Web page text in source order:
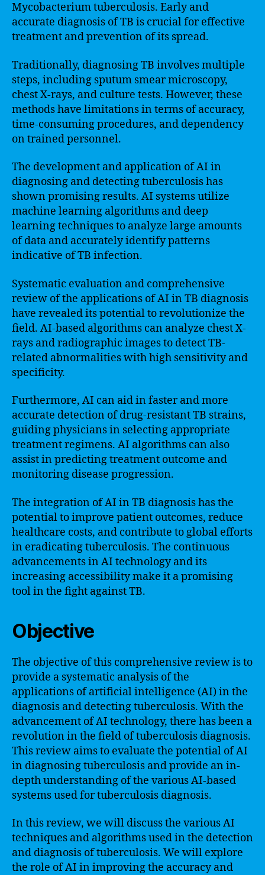
Mycobacterium tuberculosis. Early and
accurate diagnosis of TB is crucial for effective
treatment and prevention of its spread.
Traditionally, diagnosing TB involves multiple
steps, including sputum smear microscopy,
chest X-rays, and culture tests. However, these
methods have limitations in terms of accuracy,
time-consuming procedures, and dependency
on trained personnel.
The development and application of AI in
diagnosing and detecting tuberculosis has
shown promising results. AI systems utilize
machine learning algorithms and deep
learning techniques to analyze large amounts
of data and accurately identify patterns
indicative of TB infection.
Systematic evaluation and comprehensive
review of the applications of AI in TB diagnosis
have revealed its potential to revolutionize the
field. AI-based algorithms can analyze chest X-
rays and radiographic images to detect TB-
related abnormalities with high sensitivity and
specificity.
Furthermore, AI can aid in faster and more
accurate detection of drug-resistant TB strains,
guiding physicians in selecting appropriate
treatment regimens. AI algorithms can also
assist in predicting treatment outcome and
monitoring disease progression.
The integration of AI in TB diagnosis has the
potential to improve patient outcomes, reduce
healthcare costs, and contribute to global efforts
in eradicating tuberculosis. The continuous
advancements in AI technology and its
increasing accessibility make it a promising
tool in the fight against TB.
Objective
The objective of this comprehensive review is to
provide a systematic analysis of the
applications of artificial intelligence (AI) in the
diagnosis and detecting tuberculosis. With the
advancement of AI technology, there has been a
revolution in the field of tuberculosis diagnosis.
This review aims to evaluate the potential of AI
in diagnosing tuberculosis and provide an in-
depth understanding of the various AI-based
systems used for tuberculosis diagnosis.
In this review, we will discuss the various AI
techniques and algorithms used in the detection
and diagnosis of tuberculosis. We will explore
the role of AI in improving the accuracy and